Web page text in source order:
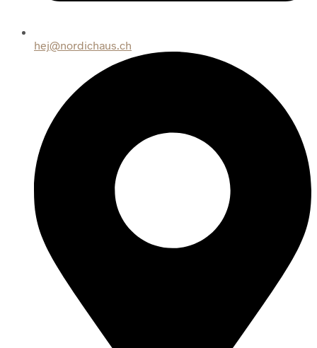
hej@nordichaus.ch